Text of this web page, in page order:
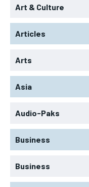
Art & Culture
Articles
Arts
Asia
Audio-Paks
Business
Business